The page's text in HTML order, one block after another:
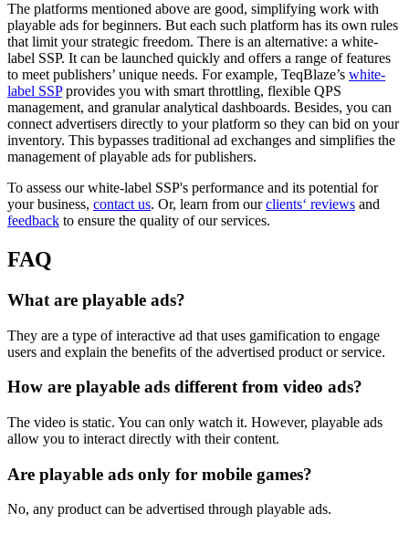
The platforms mentioned above are good, simplifying work with
playable ads for beginners. But each such platform has its own rules
that limit your strategic freedom. There is an alternative: a white-
label SSP. It can be launched quickly and offers a range of features
to meet publishers’ unique needs. For example, TeqBlaze’s white-
label SSPprovides you with smart throttling, flexible QPS
management, and granular analytical dashboards. Besides, you can
connect advertisers directly to your platform so they can bid on your
inventory. This bypasses traditional ad exchanges and simplifies the
management of playable ads for publishers.
To assess our white-label SSP's performance and its potential for
your business, contact us. Or, learn from ourclients‘ reviews and
feedback to ensure the quality of our services.
FAQ
What are playable ads?
They are a type of interactive ad that uses gamification to engage
users and explain the benefits of the advertised product or service.
How are playable ads different from video ads?
The video is static. You can only watch it. However, playable ads
allow you to interact directly with their content.
Are playable ads only for mobile games?
No, any product can be advertised through playable ads.